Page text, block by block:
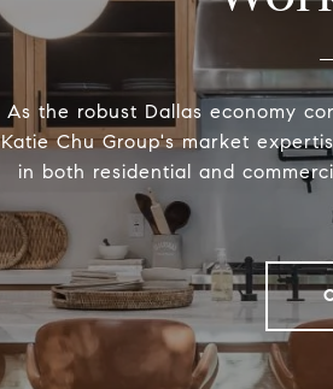
As the robust Dallas economy
Katie Chu Group's market
in both residential and